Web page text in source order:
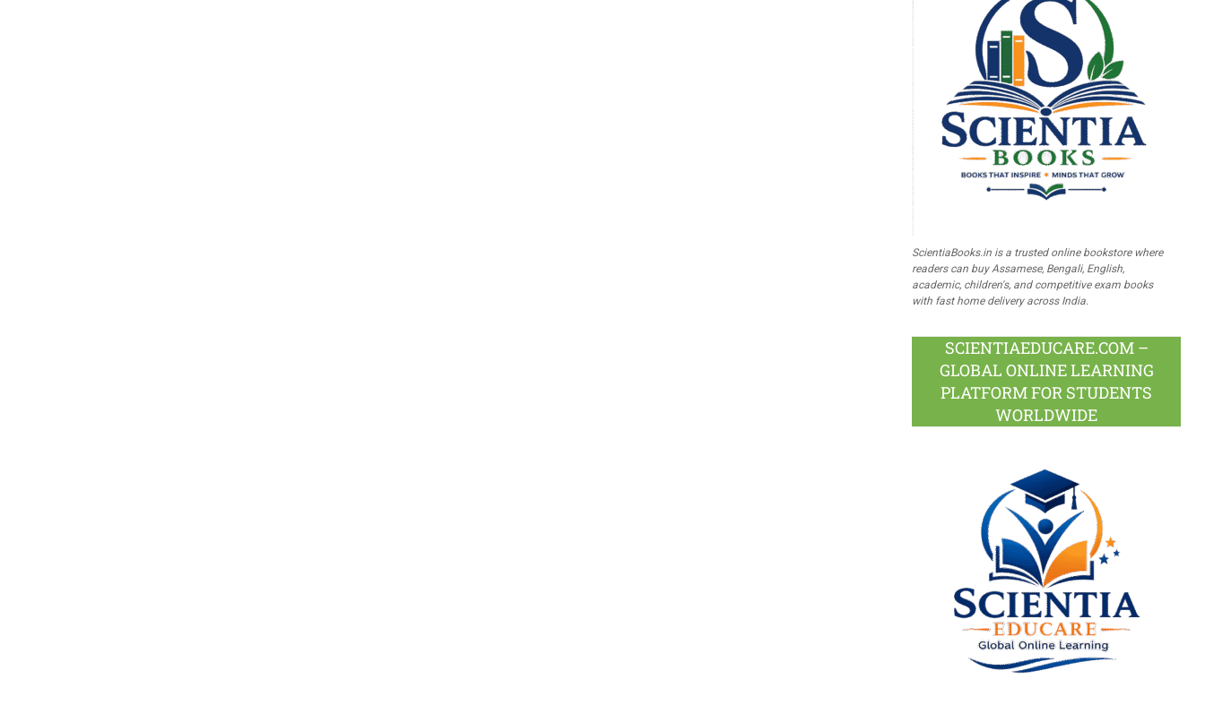
ScientiaBooks.in is a trusted online bookstore where
readers can buy Assamese, Bengali, English,
academic, children's, and competitive exam books
with fast home delivery across India.
SCIENTIAEDUCARE.COM –
GLOBAL ONLINE LEARNING
PLATFORM FOR STUDENTS
WORLDWIDE